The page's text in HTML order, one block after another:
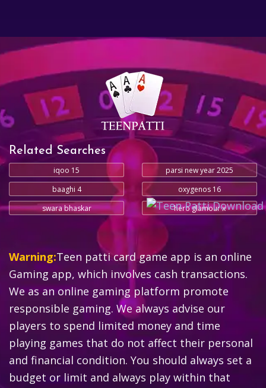
Related Searches
iqoo 15
parsi new year 2025
baaghi 4
oxygenos 16
swara bhaskar
hero glamour x
Warning:Teen patti card game app is an online
Gaming app, which involves cash transactions.
We as an online gaming platform promote
responsible gaming. We always advise our
players to spend limited money and time
playing games that do not affect their personal
and financial condition. You should always set a
budget or limit and always play within that